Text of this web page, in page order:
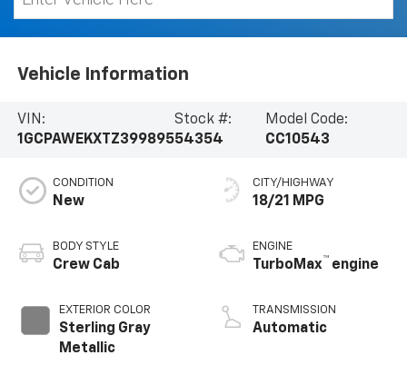
Vehicle Information
VIN:
1GCPAWEKXTZ399895
Stock #:
54354
Model Code:
CC10543
CONDITION
New
BODY STYLE
Crew Cab
EXTERIOR COLOR
Sterling Gray
Metallic
CITY/HIGHWAY
18/21 MPG
ENGINE
TurboMax™ engine
TRANSMISSION
Automatic